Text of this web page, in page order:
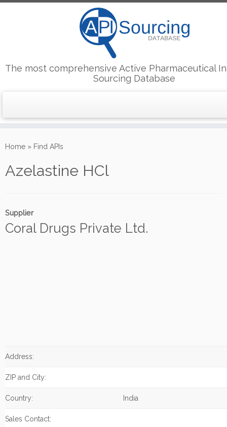
to
The most comprehensive Active Pharmaceutical
Sourcing Database
Home » Find APIs
Azelastine HCl
Supplier
Coral Drugs Private Ltd.
Address:
ZIP and City:
Country: India
Sales Contact: